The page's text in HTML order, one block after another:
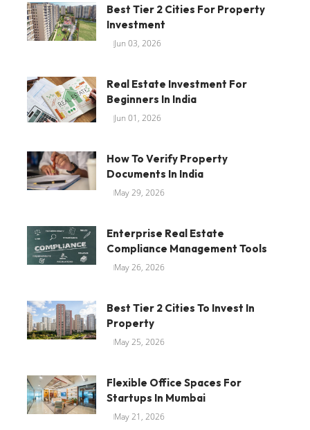
Best Tier 2 Cities For Property
Investment
Jun 03, 2026
Real Estate Investment For
Beginners In India
Jun 01, 2026
How To Verify Property
Documents In India
May 29, 2026
Enterprise Real Estate
Compliance Management Tools
May 26, 2026
Best Tier 2 Cities To Invest In
Property
May 25, 2026
Flexible Office Spaces For
Startups In Mumbai
May 21, 2026